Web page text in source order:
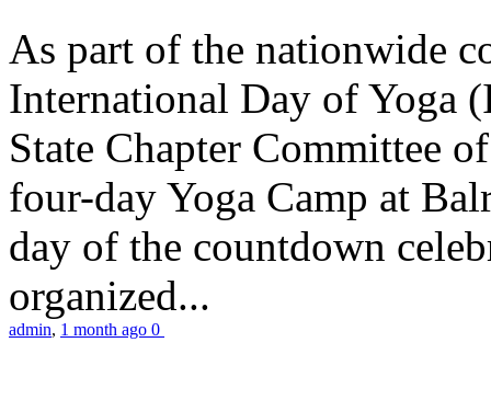
As part of the nationwide
International Day of Yoga
State Chapter Committee
four-day Yoga Camp at
day of the countdown
organized...
admin, 1 month ago 0